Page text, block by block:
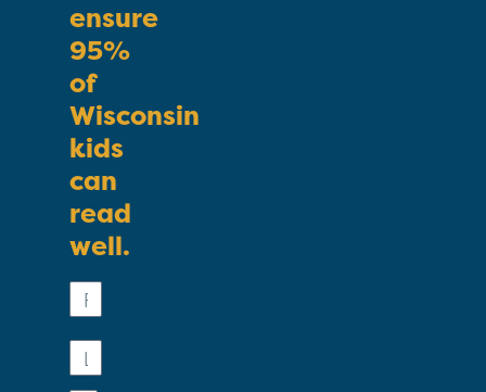
ensure
95%
of
Wisconsin
kids
can
read
well.